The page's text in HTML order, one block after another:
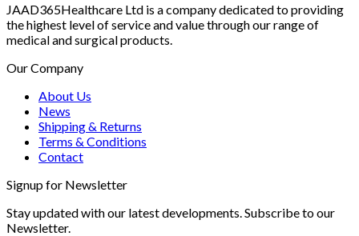
JAAD365Healthcare Ltd is a company dedicated to providing
the highest level of service and value through our range of
medical and surgical products.
Our Company
About Us
News
Shipping & Returns
Terms & Conditions
Contact
Signup for Newsletter
Stay updated with our latest developments. Subscribe to our
Newsletter.